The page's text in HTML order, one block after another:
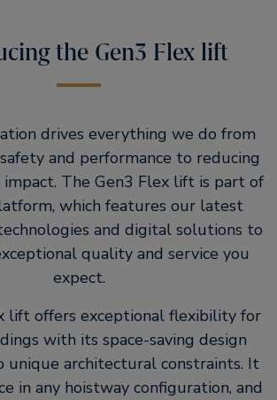
the Gen3 Flex lift
drives everything we do from
and performance to reducing
The Gen3 Flex lift is part of
which features our latest
and digital solutions to
quality and service you
expect.
lift offers exceptional flexibility for
with its space-saving design
unique architectural constraints. It
in any hoistway configuration, and